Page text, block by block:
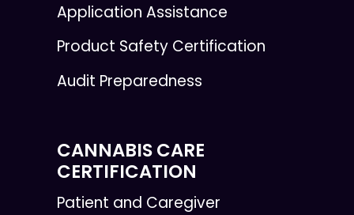
Application Assistance
Product Safety Certification
Audit Preparedness
CANNABIS CARE
CERTIFICATION
Patient and Caregiver